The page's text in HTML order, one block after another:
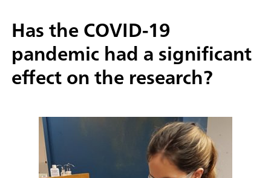
Has the COVID-19
pandemic had a significant
effect on the research?